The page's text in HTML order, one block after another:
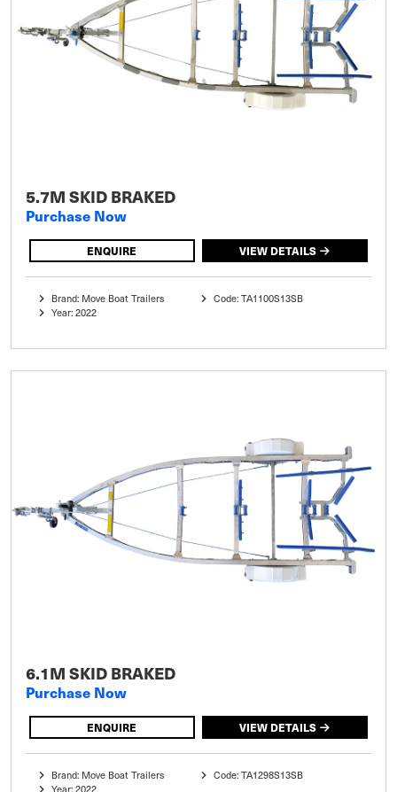
5.7M SKID BRAKED
Purchase Now
ENQUIRE VIEW DETAILS
Brand: Move Boat Trailers
Year: 2022
Code: TA1100S13SB
6.1M SKID BRAKED
Purchase Now
ENQUIRE VIEW DETAILS
Brand: Move Boat Trailers
Code: TA1298S13SB